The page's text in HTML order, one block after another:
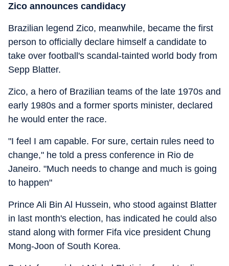
Zico announces candidacy
Brazilian legend Zico, meanwhile, became the first
person to officially declare himself a candidate to
take over football's scandal-tainted world body from
Sepp Blatter.
Zico, a hero of Brazilian teams of the late 1970s and
early 1980s and a former sports minister, declared
he would enter the race.
"I feel I am capable. For sure, certain rules need to
change," he told a press conference in Rio de
Janeiro. "Much needs to change and much is going
to happen"
Prince Ali Bin Al Hussein, who stood against Blatter
in last month's election, has indicated he could also
stand along with former Fifa vice president Chung
Mong-Joon of South Korea.